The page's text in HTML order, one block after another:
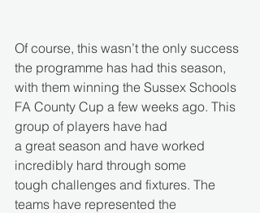
Of course, this wasn’t the only success
the programme has had this season,
with them winning the Sussex Schools
FA County Cup a few weeks ago. This
group of players have had
a great season and have worked
incredibly hard through some
tough challenges and fixtures. The
teams have represented the